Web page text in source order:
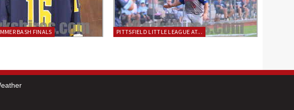
BASH FINALS PITTSFIELD LITTLE LEAGUE AT...